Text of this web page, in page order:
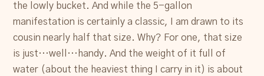
the lowly bucket. And while the 5-gallon
manifestation is certainly a classic, I am drawn to its
cousin nearly half that size. Why? For one, that size
is just…well…handy. And the weight of it full of
water (about the heaviest thing I carry in it) is about